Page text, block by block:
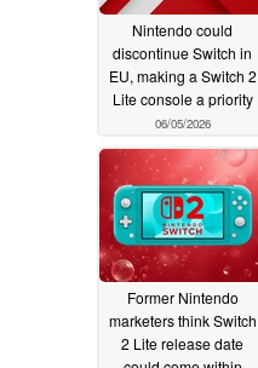
Nintendo could
discontinue Switch in
EU, making a Switch 2
Lite console a priority
06/05/2026
Former Nintendo
marketers think Switch
2 Lite release date